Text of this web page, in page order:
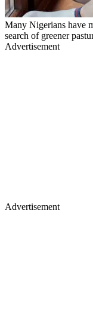
Many Nigerians have
search of greener
Advertisement
Advertisement